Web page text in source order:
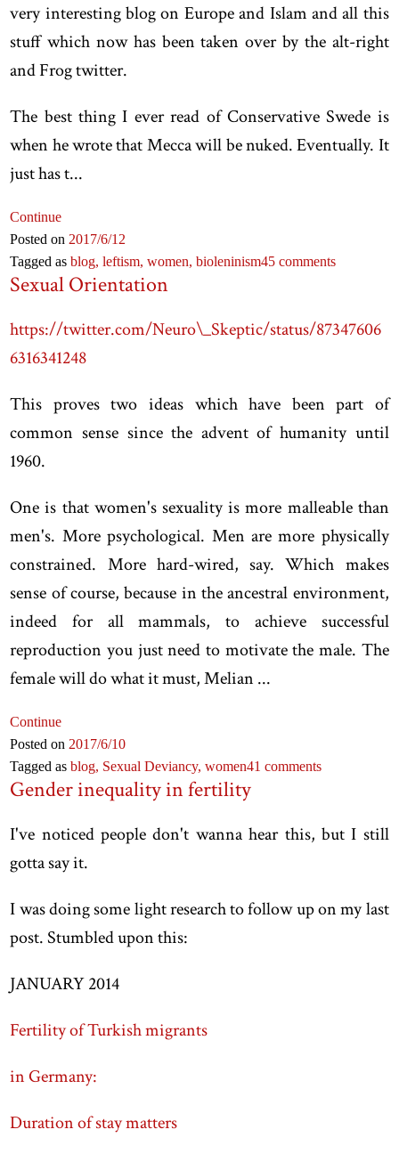
very interesting blog on Europe and Islam and all this
stuff which now has been taken over by the alt-right
and Frog twitter.
The best thing I ever read of Conservative Swede is
when he wrote that Mecca will be nuked. Eventually. It
just has t...
Continue
Posted on 2017/6/12
Tagged asblog,leftism,women,bioleninism45 comments
Sexual Orientation
https://twitter.com/Neuro\_Skeptic/status/87347606
6316341248
This proves two ideas which have been part of
common sense since the advent of humanity until
1960.
One is that women's sexuality is more malleable than
men's. More psychological. Men are more physically
constrained. More hard-wired, say. Which makes
sense of course, because in the ancestral environment,
indeed for all mammals, to achieve successful
reproduction you just need to motivate the male. The
female will do what it must, Melian ...
Continue
Posted on 2017/6/10
Tagged asblog, Sexual Deviancy,women41 comments
Gender inequality in fertility
I've noticed people don't wanna hear this, but I still
gotta say it.
I was doing some light research to follow up on my last
post. Stumbled upon this:
JANUARY 2014
Fertility of Turkish migrants
in Germany:
Duration of stay matters